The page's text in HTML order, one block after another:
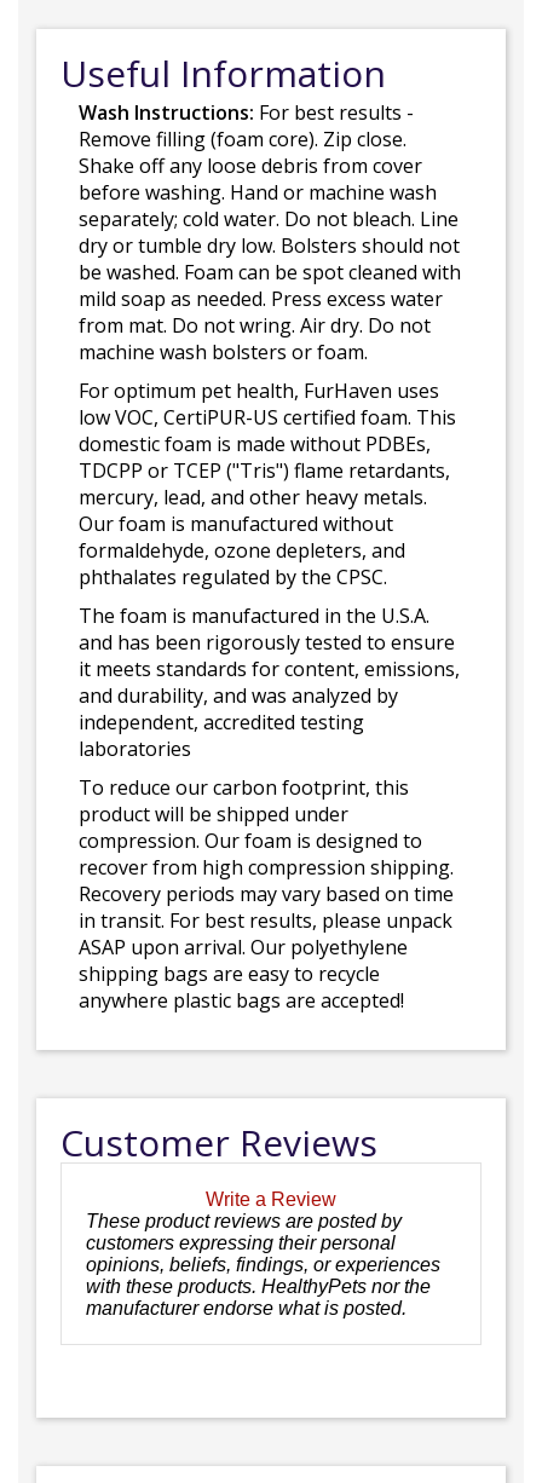
Useful Information
Wash Instructions: For best results -
Remove filling (foam core). Zip close.
Shake off any loose debris from cover
before washing. Hand or machine wash
separately; cold water. Do not bleach. Line
dry or tumble dry low. Bolsters should not
be washed. Foam can be spot cleaned with
mild soap as needed. Press excess water
from mat. Do not wring. Air dry. Do not
machine wash bolsters or foam.
For optimum pet health, FurHaven uses
low VOC, CertiPUR-US certified foam. This
domestic foam is made without PDBEs,
TDCPP or TCEP ("Tris") flame retardants,
mercury, lead, and other heavy metals.
Our foam is manufactured without
formaldehyde, ozone depleters, and
phthalates regulated by the CPSC.
The foam is manufactured in the U.S.A.
and has been rigorously tested to ensure
it meets standards for content, emissions,
and durability, and was analyzed by
independent, accredited testing
laboratories
To reduce our carbon footprint, this
product will be shipped under
compression. Our foam is designed to
recover from high compression shipping.
Recovery periods may vary based on time
in transit. For best results, please unpack
ASAP upon arrival. Our polyethylene
shipping bags are easy to recycle
anywhere plastic bags are accepted!
Customer Reviews
Write a Review
These product reviews are posted by
customers expressing their personal
opinions, beliefs, findings, or experiences
with these products. HealthyPets nor the
manufacturer endorse what is posted.